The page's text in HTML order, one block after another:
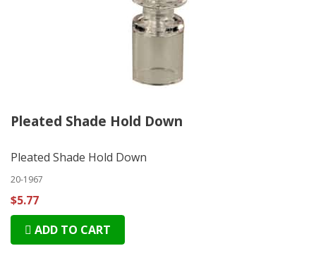
Pleated Shade Hold Down
Pleated Shade Hold Down
20-1967
$5.77
ADD TO CART